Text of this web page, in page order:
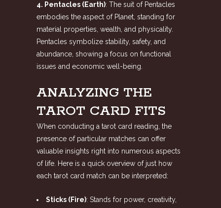
4. Pentacles (Earth): The suit of Pentacles
embodies the aspect of Planet, standing for
material properties, wealth, and physicality.
Pentacles symbolize stability, safety, and
abundance, showing a focus on functional
issues and economic well-being.
ANALYZING THE
TAROT CARD FITS
When conducting a tarot card reading, the
presence of particular matches can offer
valuable insights right into numerous aspects
of life. Here is a quick overview of just how
each tarot card match can be interpreted:
Sticks (Fire): Stands for power, creativity,